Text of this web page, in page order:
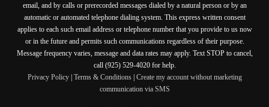
email, and by calls or prerecorded messages dialed by a natural person or by an
automatic or automated telephone dialing system. This express written consent
applies to each such email address or telephone number that you provide to us now
or in the future and permits such communications regardless of their purpose.
Message frequency varies, message and data rates may apply. Text STOP to cancel,
call (925) 529-4020 for help.
Privacy Policy| Terms & Conditions| Create my account without marketing
communication via SMS